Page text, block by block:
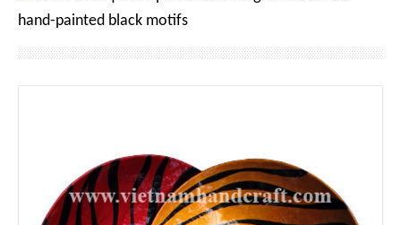
hand-painted black motifs